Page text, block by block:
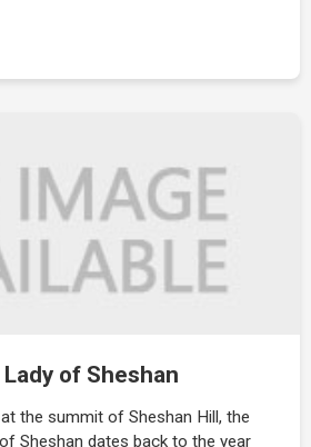
of Sheshan
the summit of Sheshan Hill, the
Sheshan dates back to the year